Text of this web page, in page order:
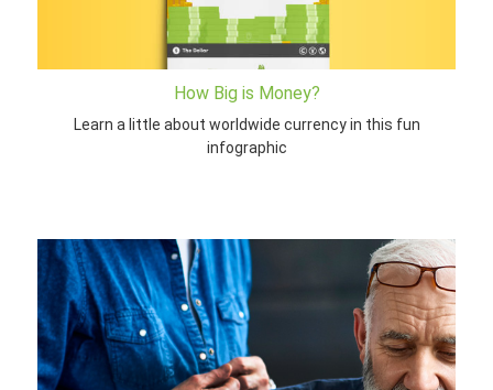
How Big is Money?
Learn a little about worldwide currency in this fun
infographic